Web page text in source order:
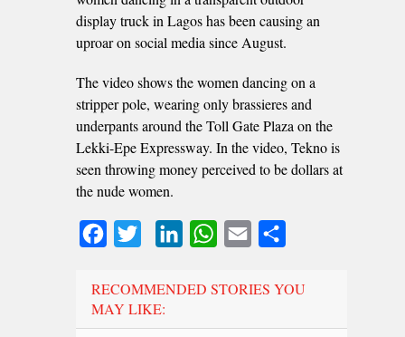
display truck in Lagos has been causing an
uproar on social media since August.
The video shows the women dancing on a
stripper pole, wearing only brassieres and
underpants around the Toll Gate Plaza on the
Lekki-Epe Expressway. In the video, Tekno is
seen throwing money perceived to be dollars at
the nude women.
FacebookTwitter LinkedInWhatsApp
Email
RECOMMENDED STORIES YOU
MAY LIKE: